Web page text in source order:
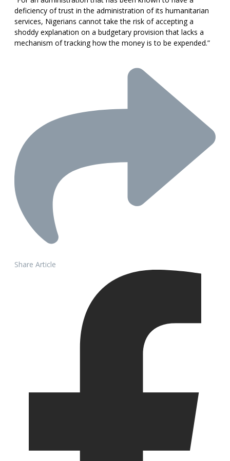
deficiency of trust in the administration of its humanitarian
services, Nigerians cannot take the risk of accepting a
shoddy explanation on a budgetary provision that lacks a
mechanism of tracking how the money is to be expended.”
Share Article